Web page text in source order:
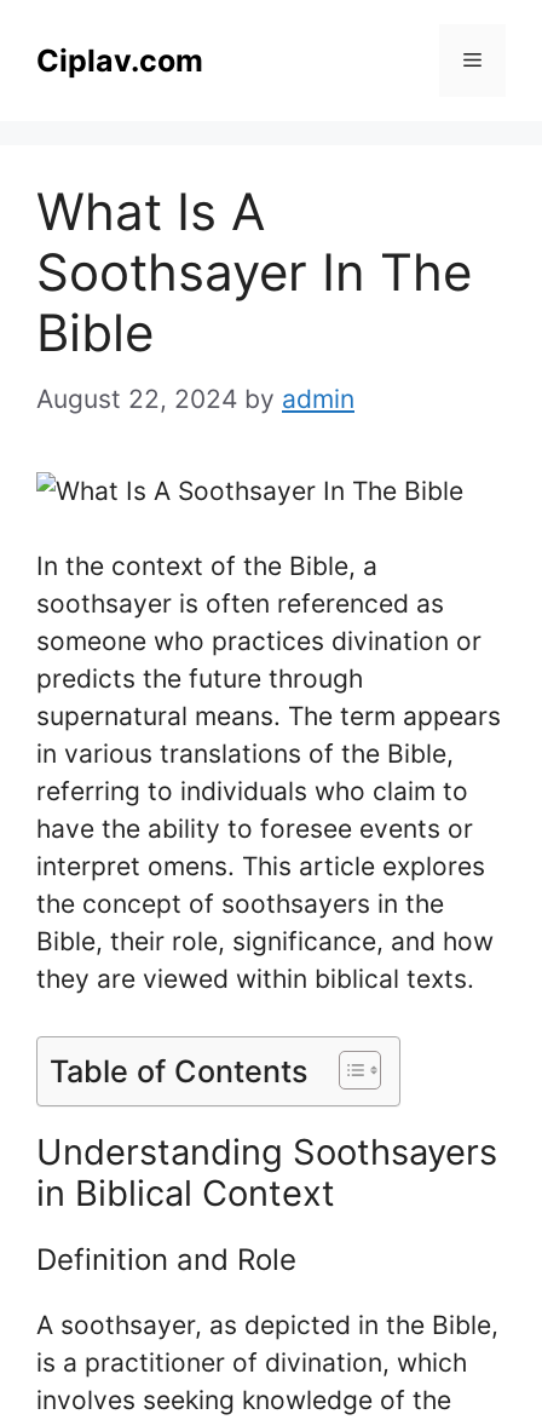
Ciplav.com Menu
What Is A
Soothsayer In The
Bible
August 22, 2024 by admin
In the context of the Bible, a
soothsayer is often referenced as
someone who practices divination or
predicts the future through
supernatural means. The term appears
in various translations of the Bible,
referring to individuals who claim to
have the ability to foresee events or
interpret omens. This article explores
the concept of soothsayers in the
Bible, their role, significance, and how
they are viewed within biblical texts.
Table of Contents
Understanding Soothsayers
in Biblical Context
Definition and Role
A soothsayer, as depicted in the Bible,
is a practitioner of divination, which
involves seeking knowledge of the